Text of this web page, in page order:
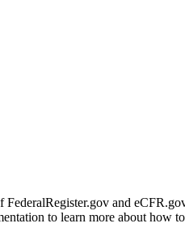
and
to learn more about how